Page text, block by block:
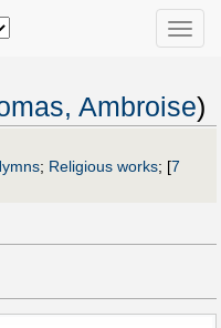
Toggle
Ambroise)
; Religious works; [7